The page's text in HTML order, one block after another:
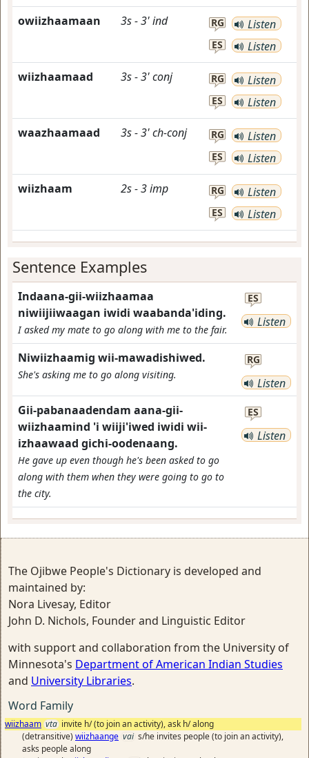
owiizhaamaan 3s-3'ind RG Listen
ES Listen
wiizhaamaad 3s-3'conj RG Listen
ES Listen
waazhaamaad 3s-3'ch-conj RG Listen
ES Listen
wiizhaam 2s-3imp RG Listen
ES Listen
Sentence Examples
Indaana-gii-wiizhaamaa
niwiijiiwaagan iwidi waabanda'iding.
I asked my mate to go along with me to the fair.
ES
Listen
Niwiizhaamig wii-mawadishiwed.
She's asking me to go along visiting.
RG
Listen
Gii-pabanaadendam aana-gii-
wiizhaamind 'i wiiji'iwed iwidi wii-
izhaawaad gichi-oodenaang.
He gave up even though he's been asked to go
along with them when they were going to go to
the city.
ES
Listen
The Ojibwe People's Dictionary is developed and
maintained by:
Nora Livesay, Editor
John D. Nichols, Founder and Linguistic Editor
with support and collaboration from the University of
Minnesota's Department of American Indian Studies
and University Libraries.
Word Family
wiizhaam vta invite h/ (to join an activity), ask h/ along
(detransitive) wiizhaange vai s/he invites people (to join an activity),
asks people along